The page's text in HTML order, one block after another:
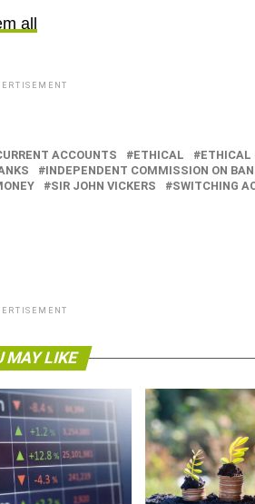
all
ACCOUNTS ETHICAL
ETHICAL
INDEPENDENT COMMISSION ON
SIR JOHN VICKERS
SWITCHING
MAY LIKE